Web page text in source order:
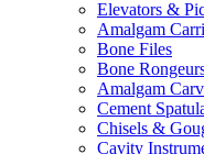
Elevators &
Amalgam
Bone Files
Bone
Amalgam
Cement
Chisels &
Cavity